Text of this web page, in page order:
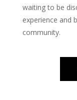
waiting to be
experience and
community.